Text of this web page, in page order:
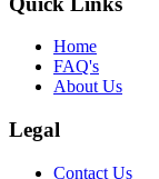
Home
FAQ's
About Us
Legal
Contact Us